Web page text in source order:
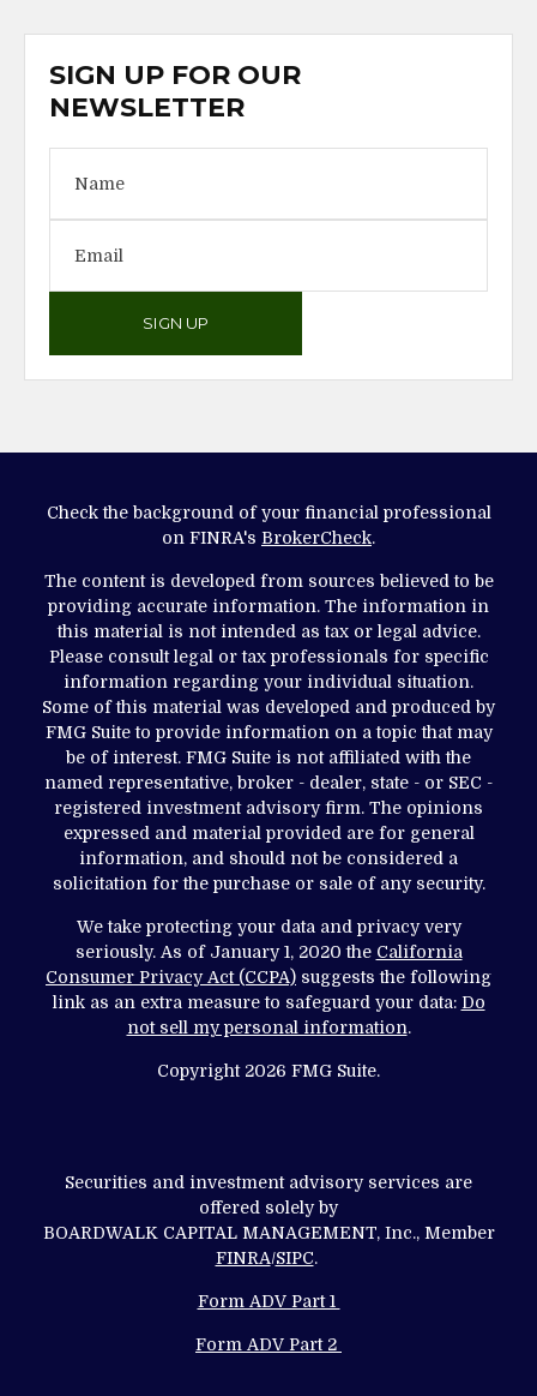
SIGN UP FOR OUR
NEWSLETTER
SIGN UP
Check the background of your financial professional
on FINRA's BrokerCheck.
The content is developed from sources believed to be
providing accurate information. The information in
this material is not intended as tax or legal advice.
Please consult legal or tax professionals for specific
information regarding your individual situation.
Some of this material was developed and produced by
FMG Suite to provide information on a topic that may
be of interest. FMG Suite is not affiliated with the
named representative, broker - dealer, state - or SEC -
registered investment advisory firm. The opinions
expressed and material provided are for general
information, and should not be considered a
solicitation for the purchase or sale of any security.
We take protecting your data and privacy very
seriously. As of January 1, 2020 the California
Consumer Privacy Act (CCPA) suggests the following
link as an extra measure to safeguard your data: Do
not sell my personal information.
Copyright 2026 FMG Suite.
Securities and investment advisory services are
offered solely by
BOARDWALK CAPITAL MANAGEMENT, Inc., Member
FINRA/SIPC.
Form ADV Part 1
Form ADV Part 2